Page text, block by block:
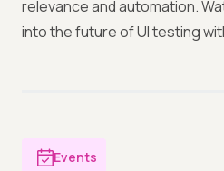
relevance and automation.
into the future of UI testing
Events